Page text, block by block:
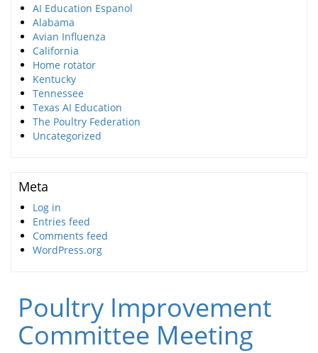
AI Education Espanol
Alabama
Avian Influenza
California
Home rotator
Kentucky
Tennessee
Texas AI Education
The Poultry Federation
Uncategorized
Meta
Log in
Entries feed
Comments feed
WordPress.org
Poultry Improvement
Committee Meeting